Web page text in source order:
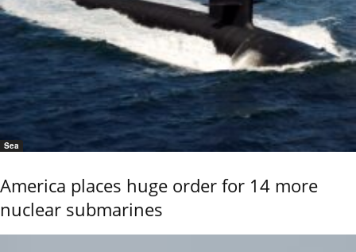
Sea
America places huge order for 14 more
nuclear submarines